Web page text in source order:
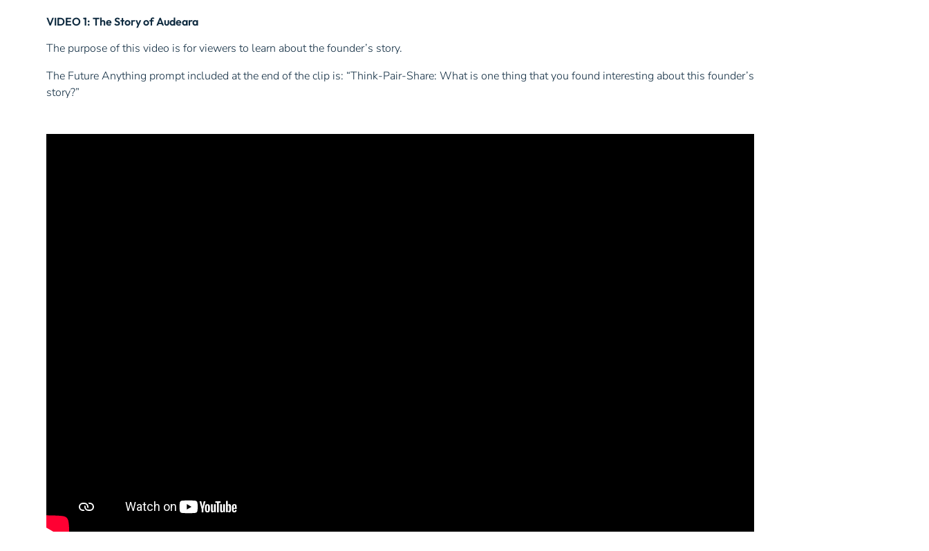
VIDEO 1: The Story of Audeara
The purpose of this video is for viewers to learn about the founder’s story.
The Future Anything prompt included at the end of the clip is: “Think-Pair-Share: What is one thing that you found interesting about this founder’s
story?”